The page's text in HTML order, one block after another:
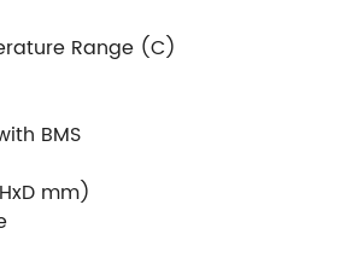
Range (C)
BMS
mm)